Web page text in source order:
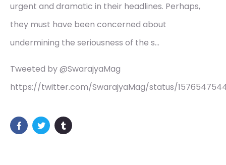
urgent and dramatic in their headlines. Perhaps,
they must have been concerned about
undermining the seriousness of the s…
Tweeted by @SwarajyaMag
https://twitter.com/SwarajyaMag/status/